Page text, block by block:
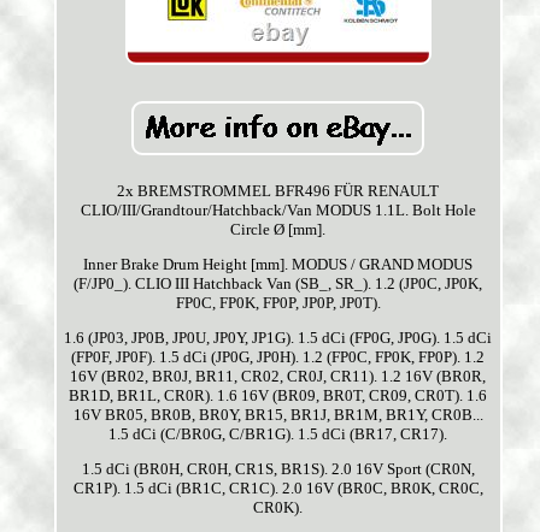
2x BREMSTROMMEL BFR496 FÜR RENAULT
CLIO/III/Grandtour/Hatchback/Van MODUS 1.1L. Bolt Hole
Circle Ø [mm].
Inner Brake Drum Height [mm]. MODUS / GRAND MODUS
(F/JP0_). CLIO III Hatchback Van (SB_, SR_). 1.2 (JP0C, JP0K,
FP0C, FP0K, FP0P, JP0P, JP0T).
1.6 (JP03, JP0B, JP0U, JP0Y, JP1G). 1.5 dCi (FP0G, JP0G). 1.5 dCi
(FP0F, JP0F). 1.5 dCi (JP0G, JP0H). 1.2 (FP0C, FP0K, FP0P). 1.2
16V (BR02, BR0J, BR11, CR02, CR0J, CR11). 1.2 16V (BR0R,
BR1D, BR1L, CR0R). 1.6 16V (BR09, BR0T, CR09, CR0T). 1.6
16V BR05, BR0B, BR0Y, BR15, BR1J, BR1M, BR1Y, CR0B...
1.5 dCi (C/BR0G, C/BR1G). 1.5 dCi (BR17, CR17).
1.5 dCi (BR0H, CR0H, CR1S, BR1S). 2.0 16V Sport (CR0N,
CR1P). 1.5 dCi (BR1C, CR1C). 2.0 16V (BR0C, BR0K, CR0C,
CR0K).